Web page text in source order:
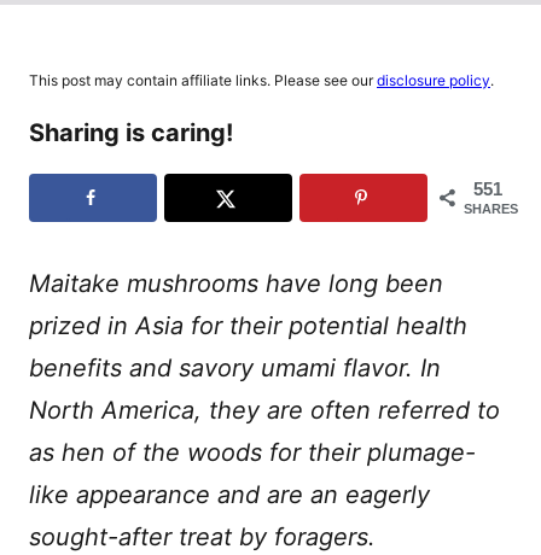
This post may contain affiliate links. Please see ourdisclosure policy.
Sharing is caring!
551
SHARES
Maitake mushrooms have long been
prized in Asia for their potential health
benefits and savory umami flavor. In
North America, they are often referred to
as hen of the woods for their plumage-
like appearance and are an eagerly
sought-after treat by foragers.